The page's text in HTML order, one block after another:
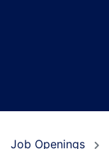
Job Openings